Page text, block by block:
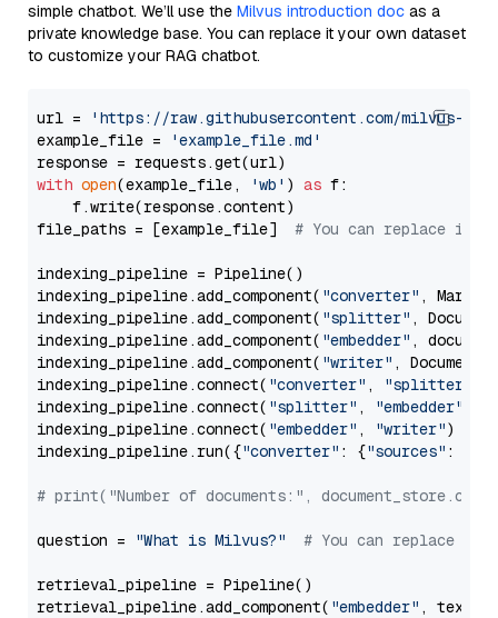
simple chatbot. We’ll use the Milvus introduction doc as a
private knowledge base. You can replace it your own dataset
to customize your RAG chatbot.
url =
'https://raw.githubusercontent.com/milvus-
example_file =
'example_file.md'
with open(example_file, 'wb' ) as f:
    f.write(response.content)
file_paths = [example_file] # You can replace it
indexing_pipeline = Pipeline()
indexing_pipeline.add_component( "converter" ,
indexing_pipeline.add_component( "splitter" ,
indexing_pipeline.add_component( "embedder" ,
indexing_pipeline.add_component( "writer" ,
indexing_pipeline.connect( "converter" , "splitter"
indexing_pipeline.connect( "splitter" , "embedder"
indexing_pipeline.connect( "embedder" , "writer")
indexing_pipeline.run({"converter" : {"sources" :
# print("Number of documents:",
question = "What is Milvus?" # You can replace it
retrieval_pipeline = Pipeline()
retrieval_pipeline.add_component( "embedder" ,